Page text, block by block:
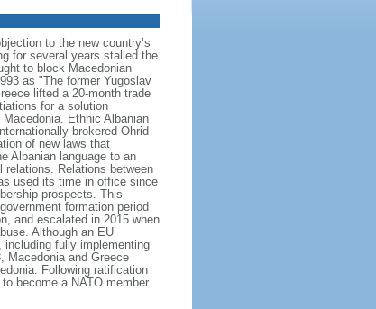
to the new country’s
for several years stalled the
to block Macedonian
as "The former Yugoslav
lifted a 20-month trade
for a solution
Ethnic Albanian
brokered Ohrid
of new laws that
Albanian language to an
Relations between
used its time in office since
prospects. This
formation period
and escalated in 2015 when
Although an EU
fully implementing
Macedonia and Greece
Following ratification
become a NATO member